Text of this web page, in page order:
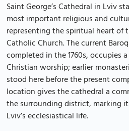
Saint George’s Cathedral in Lviv
most important religious and
representing the spiritual heart of
Catholic Church. The current
completed in the 1760s, occupies
Christian worship; earlier
stood here before the present
location gives the cathedral a
the surrounding district, marking
Lviv’s ecclesiastical life.